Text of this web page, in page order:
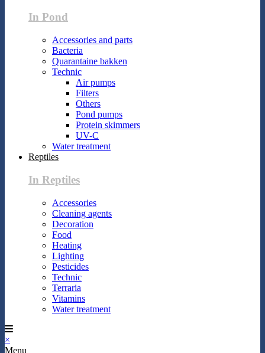
In Pond
Accessories and parts
Bacteria
Quarantaine bakken
Technic
Air pumps
Filters
Others
Pond pumps
Protein skimmers
UV-C
Water treatment
Reptiles
In Reptiles
Accessories
Cleaning agents
Decoration
Food
Heating
Lighting
Pesticides
Technic
Terraria
Vitamins
Water treatment
×
Menu